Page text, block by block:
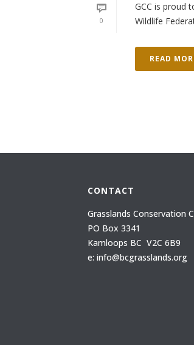
0
GCC is proud
Wildlife
READ
CONTACT
Grasslands Conservation
PO Box 3341
Kamloops BC V2C 6B9
e: info@bcgrasslands.org